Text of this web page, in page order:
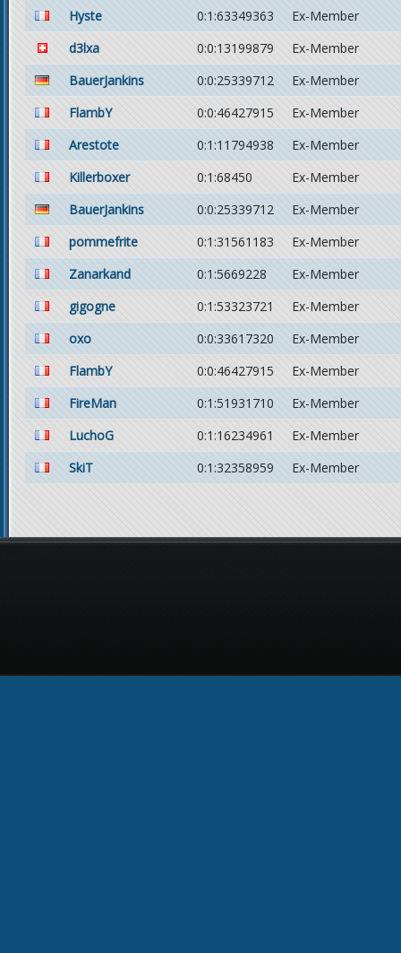
Hyste
0:1:63349363
Ex-Member
d3lxa
0:0:13199879
Ex-Member
BauerJankins
0:0:25339712
Ex-Member
FlambY
0:0:46427915
Ex-Member
Arestote
0:1:11794938
Ex-Member
Killerboxer
0:1:68450
Ex-Member
BauerJankins
0:0:25339712
Ex-Member
pommefrite
0:1:31561183
Ex-Member
Zanarkand
0:1:5669228
Ex-Member
gigogne
0:1:53323721
Ex-Member
oxo
0:0:33617320
Ex-Member
FlambY
0:0:46427915
Ex-Member
FireMan
0:1:51931710
Ex-Member
LuchoG
0:1:16234961
Ex-Member
SkiT
0:1:32358959 Ex-Member